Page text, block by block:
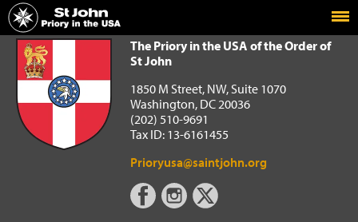
Home
The Priory in the USA of the Order of St John
The Priory in the USA of the Order of
St John
1850 M Street, NW, Suite 1070
Washington, DC 20036
(202) 510-9691
Tax ID: 13-6161455
Prioryusa@saintjohn.org